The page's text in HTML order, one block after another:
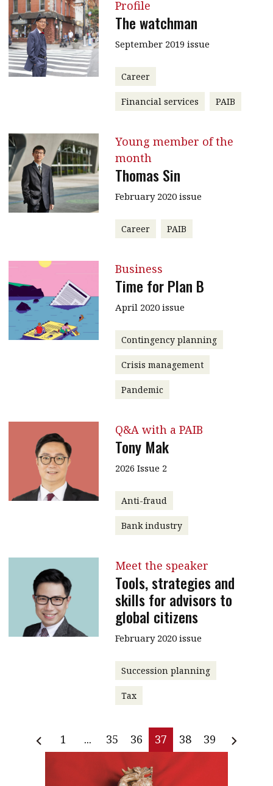
Profile
The watchman
September 2019 issue
Career
Financial services PAIB
Young member of the
month
Thomas Sin
February 2020 issue
Career PAIB
Business
Time for Plan B
April 2020 issue
Contingency planning
Crisis management
Pandemic
Q&A with a PAIB
Tony Mak
2026 Issue 2
Anti-fraud
Bank industry
Meet the speaker
Tools, strategies and
skills for advisors to
global citizens
February 2020 issue
Succession planning
Tax
1 ... 35 36 37 38 39